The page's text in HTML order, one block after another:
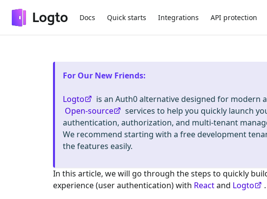
Docs Quick starts Integrations API protection
For Our New Friends:
Logto is an Auth0 alternative designed for modern
Open-source
services to help you quickly launch
authentication, authorization, and multi-tenant
We recommend starting with a free development
the features easily.
In this article, we will go through the steps to quickly
experience (user authentication) with Reactand Logto
.